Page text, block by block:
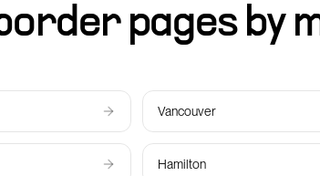
pages by
Vancouver
Hamilton